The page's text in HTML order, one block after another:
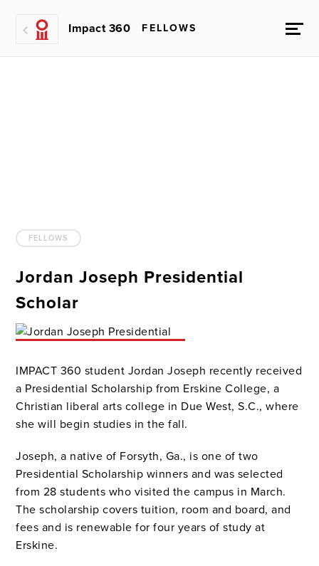
Impact 360 FELLOWS
FELLOWS
Jordan Joseph Presidential
Scholar
IMPACT 360 student Jordan Joseph recently received
a Presidential Scholarship from Erskine College, a
Christian liberal arts college in Due West, S.C., where
she will begin studies in the fall.
Joseph, a native of Forsyth, Ga., is one of two
Presidential Scholarship winners and was selected
from 28 students who visited the campus in March.
The scholarship covers tuition, room and board, and
fees and is renewable for four years of study at
Erskine.